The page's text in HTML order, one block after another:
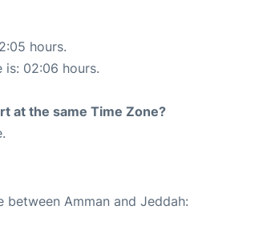
hours.
02:06 hours.
at the same Time Zone?
Amman and Jeddah: